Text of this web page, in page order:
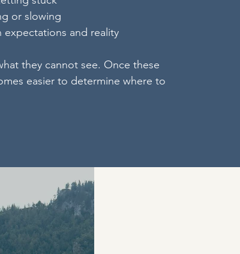
or slowing
and reality
they cannot see. Once these
easier to determine where to